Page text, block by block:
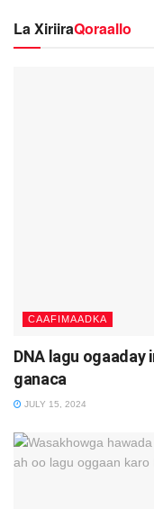
La XiriiraQoraallo
CAAFIMAADKA
DNA lagu ogaaday
ganaca
JULY 15, 2024